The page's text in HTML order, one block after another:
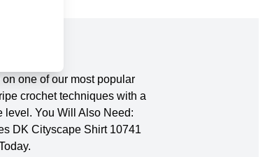
one of our most popular
crochet techniques with a
level. You Will Also Need:
DK Cityscape Shirt 10741